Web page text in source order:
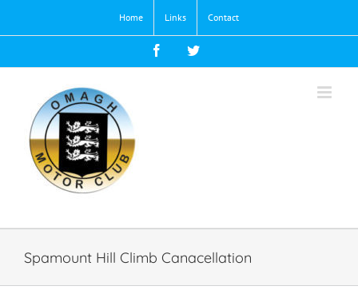
content
Home Links Contact
FacebookTwitter
Spamount Hill Climb Canacellation